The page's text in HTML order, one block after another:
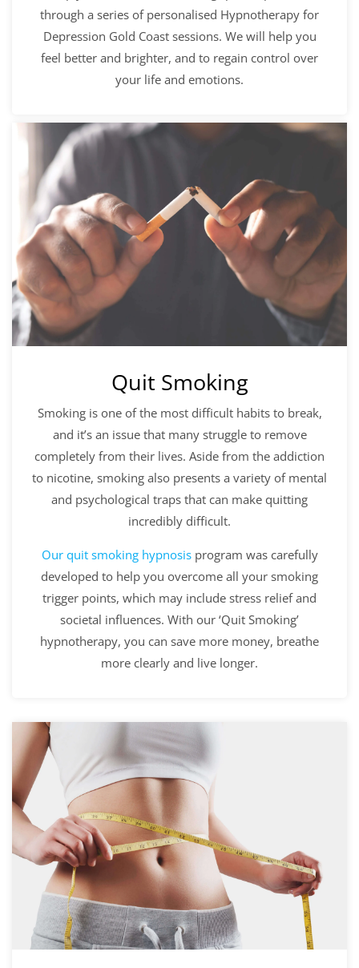
through a series of personalised Hypnotherapy for
Depression Gold Coast sessions. We will help you
feel better and brighter, and to regain control over
your life and emotions.
Quit Smoking
Smoking is one of the most difficult habits to break,
and it’s an issue that many struggle to remove
completely from their lives. Aside from the addiction
to nicotine, smoking also presents a variety of mental
and psychological traps that can make quitting
incredibly difficult.
Our quit smoking hypnosisprogram was carefully
developed to help you overcome all your smoking
trigger points, which may include stress relief and
societal influences. With our ‘Quit Smoking’
hypnotherapy, you can save more money, breathe
more clearly and live longer.